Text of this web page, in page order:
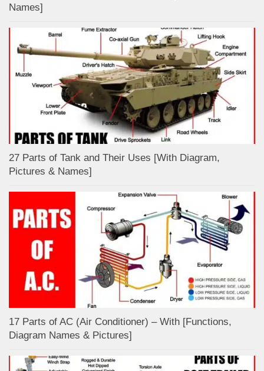
Names]
27 Parts of Tank and Their Uses [With Diagram,
Pictures & Names]
17 Parts of AC (Air Conditioner) – With [Functions,
Diagram Names & Pictures]